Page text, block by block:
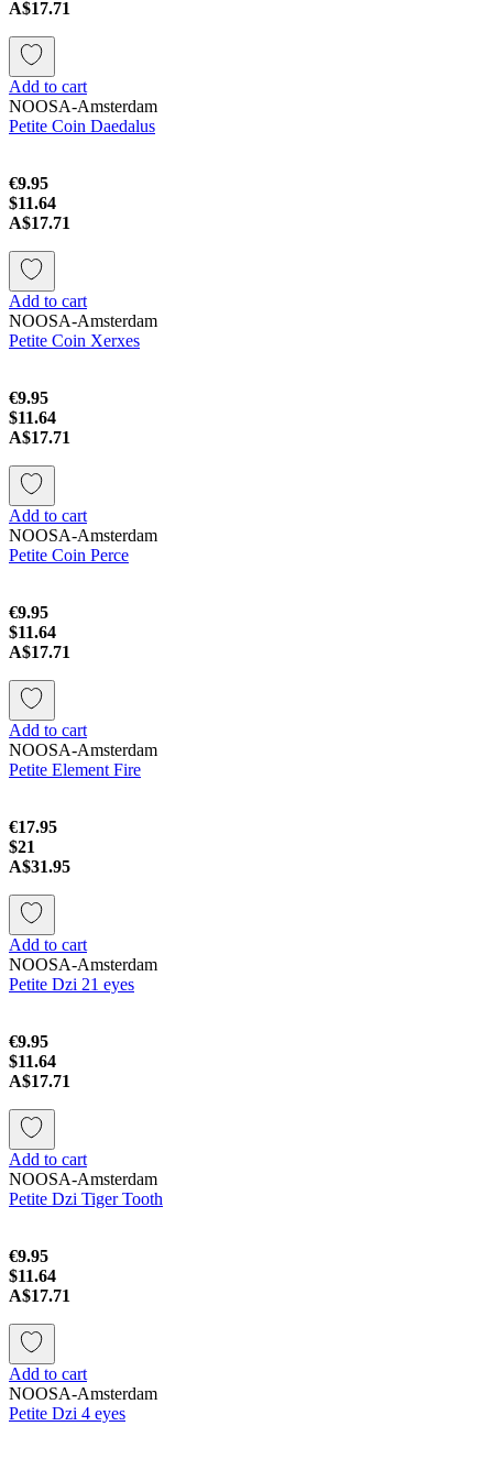
A$17.71
Add to cart
NOOSA-Amsterdam
Petite Coin Daedalus
€9.95
$11.64
A$17.71
Add to cart
NOOSA-Amsterdam
Petite Coin Xerxes
€9.95
$11.64
A$17.71
Add to cart
NOOSA-Amsterdam
Petite Coin Perce
€9.95
$11.64
A$17.71
Add to cart
NOOSA-Amsterdam
Petite Element Fire
€17.95
$21
A$31.95
Add to cart
NOOSA-Amsterdam
Petite Dzi 21 eyes
€9.95
$11.64
A$17.71
Add to cart
NOOSA-Amsterdam
Petite Dzi Tiger Tooth
€9.95
$11.64
A$17.71
Add to cart
NOOSA-Amsterdam
Petite Dzi 4 eyes